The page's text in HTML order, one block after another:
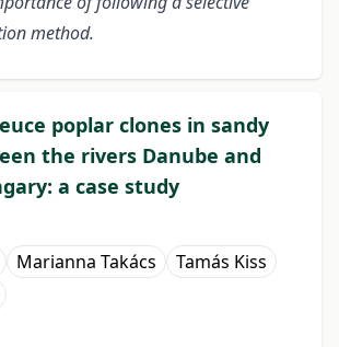
method.
poplar clones in sandy
the rivers Danube and
a case study
Marianna Takács
Tamás Kiss